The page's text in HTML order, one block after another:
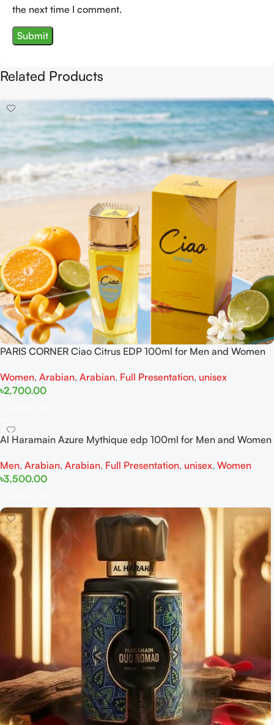
the next time I comment.
Related Products
PARIS CORNER Ciao Citrus EDP 100ml for Men and Women
Women, Arabian, Arabian, Full Presentation, unisex
৳2,700.00
Al Haramain Azure Mythique edp 100ml for Men and Women
Men, Arabian, Arabian, Full Presentation, unisex, Women
৳3,500.00